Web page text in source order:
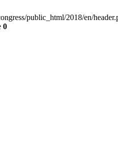
public_html/2018/en/
0